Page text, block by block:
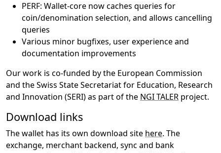
PERF: Wallet-core now caches queries for
coin/denomination selection, and allows cancelling
queries
Various minor bugfixes, user experience and
documentation improvements
Our work is co-funded by the European Commission
and the Swiss State Secretariat for Education, Research
and Innovation (SERI) as part of the NGI TALER project.
Download links
The wallet has its own download site here. The
exchange, merchant backend, sync and bank